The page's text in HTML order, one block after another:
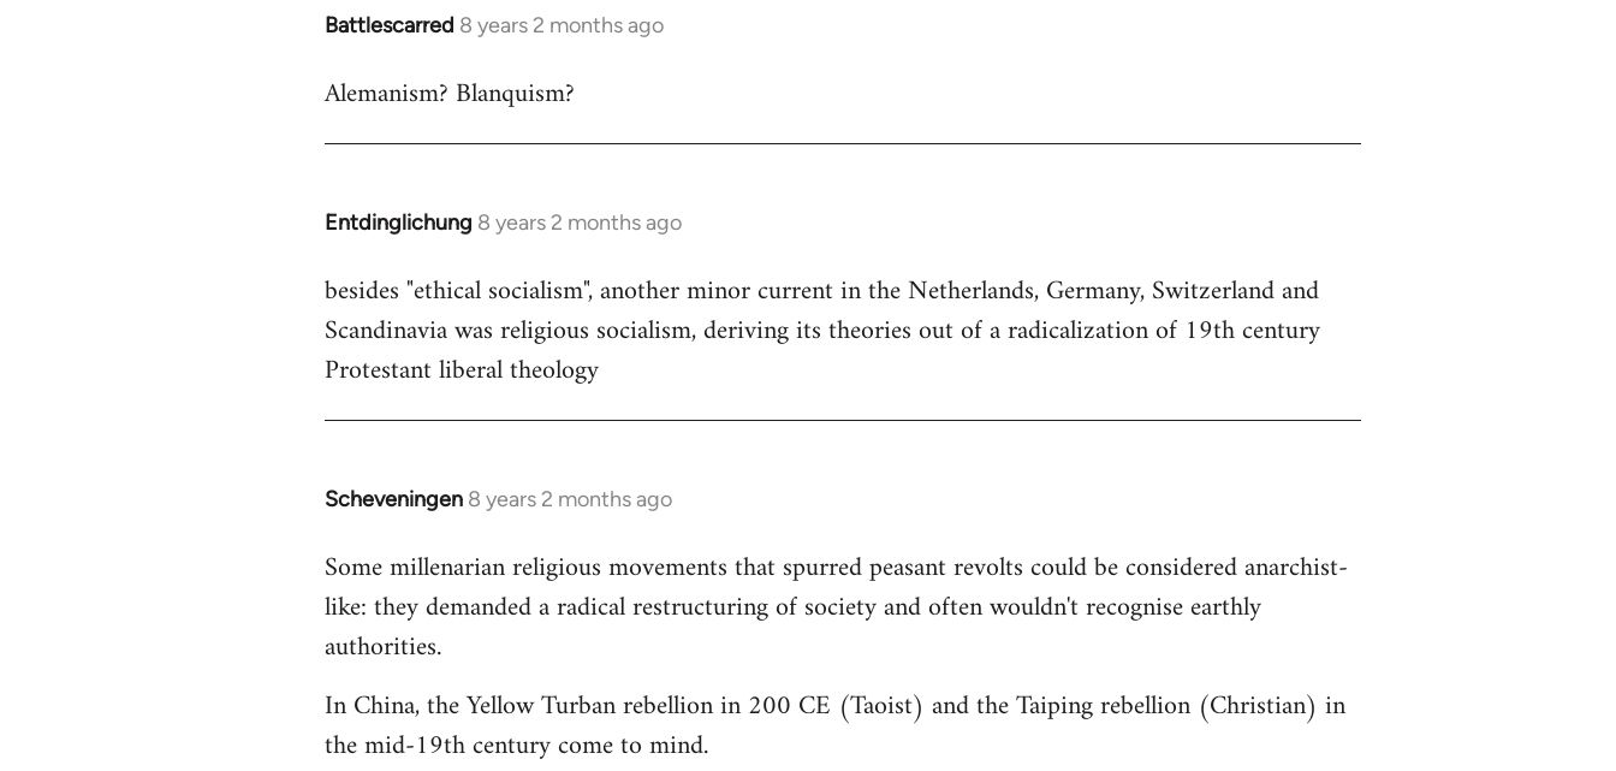
Battlescarred 8 years 2 months ago
In
to
Alemanism? Blanquism?
Entdinglichung 8 years 2 months ago
In
to
Welcome
libcom.org
besides "ethical socialism", another minor current in the Netherlands, Germany, Switzerland and
Scandinavia was religious socialism, deriving its theories out of a radicalization of 19th century
Protestant liberal theology
Scheveningen 8 years 2 months ago
In
to
Welcome
libcom.org
Some millenarian religious movements that spurred peasant revolts could be considered anarchist-
like: they demanded a radical restructuring of society and often wouldn't recognise earthly
authorities.
In China, the Yellow Turban rebellion in 200 CE (Taoist) and the Taiping rebellion (Christian) in
the mid-19th century come to mind.